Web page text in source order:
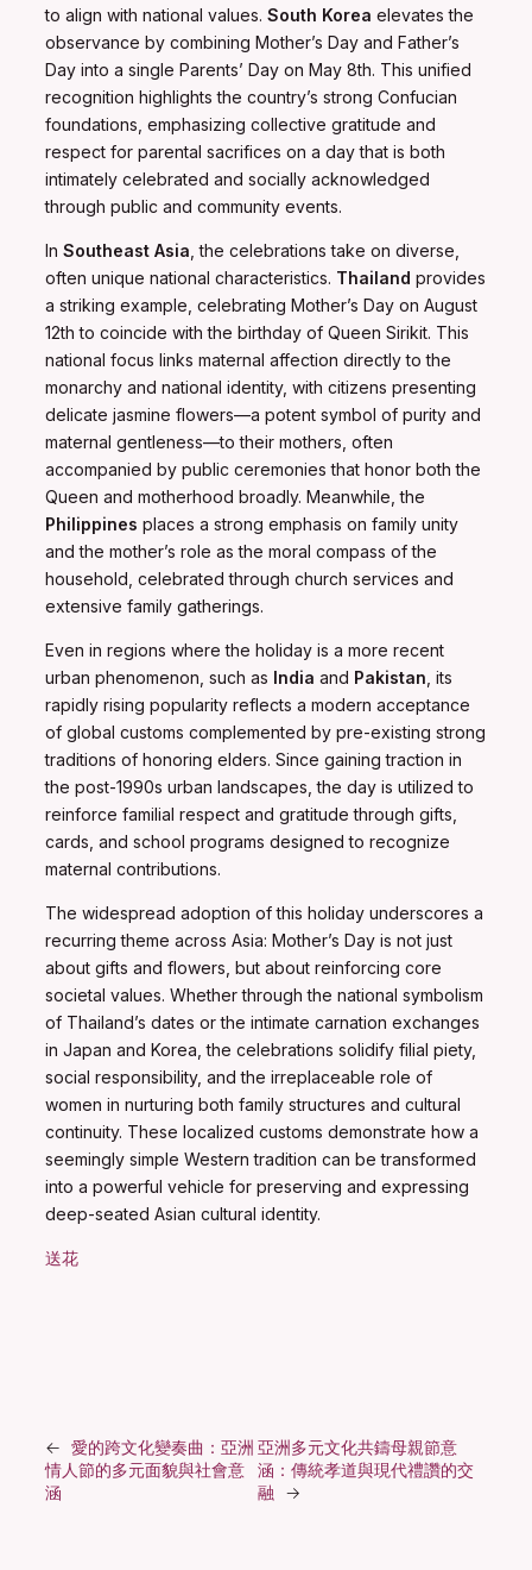
to align with national values. South Korea elevates the
observance by combining Mother’s Day and Father’s
Day into a single Parents’ Day on May 8th. This unified
recognition highlights the country’s strong Confucian
foundations, emphasizing collective gratitude and
respect for parental sacrifices on a day that is both
intimately celebrated and socially acknowledged
through public and community events.
In Southeast Asia , the celebrations take on diverse,
often unique national characteristics. Thailand provides
a striking example, celebrating Mother’s Day on August
12th to coincide with the birthday of Queen Sirikit. This
national focus links maternal affection directly to the
monarchy and national identity, with citizens presenting
delicate jasmine flowers—a potent symbol of purity and
maternal gentleness—to their mothers, often
accompanied by public ceremonies that honor both the
Queen and motherhood broadly. Meanwhile, the
Philippines places a strong emphasis on family unity
and the mother’s role as the moral compass of the
household, celebrated through church services and
extensive family gatherings.
Even in regions where the holiday is a more recent
urban phenomenon, such as India and Pakistan , its
rapidly rising popularity reflects a modern acceptance
of global customs complemented by pre-existing strong
traditions of honoring elders. Since gaining traction in
the post-1990s urban landscapes, the day is utilized to
reinforce familial respect and gratitude through gifts,
cards, and school programs designed to recognize
maternal contributions.
The widespread adoption of this holiday underscores a
recurring theme across Asia: Mother’s Day is not just
about gifts and flowers, but about reinforcing core
societal values. Whether through the national symbolism
of Thailand’s dates or the intimate carnation exchanges
in Japan and Korea, the celebrations solidify filial piety,
social responsibility, and the irreplaceable role of
women in nurturing both family structures and cultural
continuity. These localized customs demonstrate how a
seemingly simple Western tradition can be transformed
into a powerful vehicle for preserving and expressing
deep-seated Asian cultural identity.
送花
← 愛的跨文化變奏曲：亞洲
情人節的多元面貌與社會意
涵
亞洲多元文化共鑄母親節意
涵：傳統孝道與現代禮讚的交
融
→